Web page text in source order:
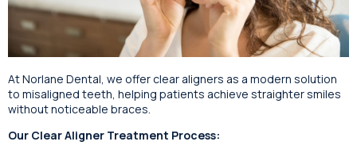
At Norlane Dental, we offer clear aligners as a modern solution
to misaligned teeth, helping patients achieve straighter smiles
without noticeable braces.
Our Clear Aligner Treatment Process: